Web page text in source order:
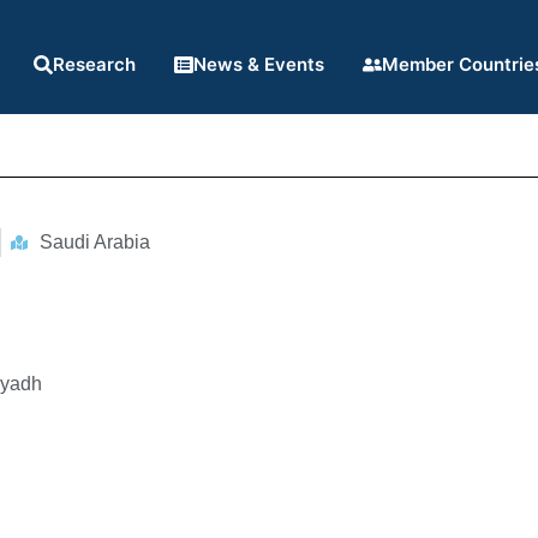
Research News & Events Member
Saudi Arabia